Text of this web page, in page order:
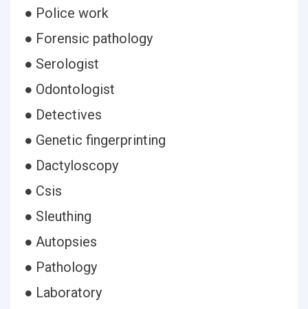
● Police work
● Forensic pathology
● Serologist
● Odontologist
● Detectives
● Genetic fingerprinting
● Dactyloscopy
● Csis
● Sleuthing
● Autopsies
● Pathology
● Laboratory